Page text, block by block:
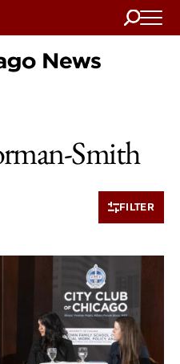
Search
Home
Smith
FILTER